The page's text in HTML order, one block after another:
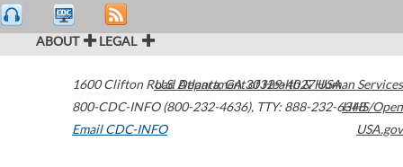
ABOUT LEGAL
1600 Clifton Road Atlanta,GA30329-4027USA
800-CDC-INFO (800-232-4636), TTY: 888-232-6348
Email CDC-INFO
U.S. Department of Health & Human Services
HHS/Open
USA.gov